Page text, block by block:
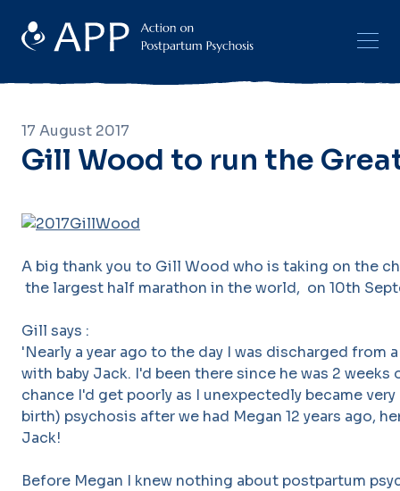
17 August 2017
Gill Wood to run the
A big thank you to Gill Wood who is taking on the
the largest half marathon in the world, on 10th
Gill says :
'Nearly a year ago to the day I was discharged from
with baby Jack. I'd been there since he was 2 weeks
chance I'd get poorly as I unexpectedly became
birth) psychosis after we had Megan 12 years ago,
Jack!
Before Megan I knew nothing about postpartum